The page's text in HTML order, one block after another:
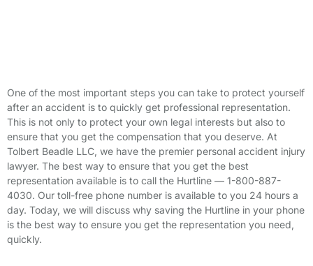
One of the most important steps you can take to protect yourself
after an accident is to quickly get professional representation.
This is not only to protect your own legal interests but also to
ensure that you get the compensation that you deserve. At
Tolbert Beadle LLC, we have the premier personal accident injury
lawyer. The best way to ensure that you get the best
representation available is to call the Hurtline — 1-800-887-
4030. Our toll-free phone number is available to you 24 hours a
day. Today, we will discuss why saving the Hurtline in your phone
is the best way to ensure you get the representation you need,
quickly.